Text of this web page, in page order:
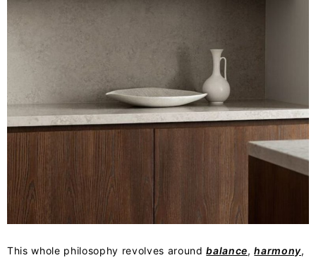
This whole philosophy revolves aroundbalance,harmony,